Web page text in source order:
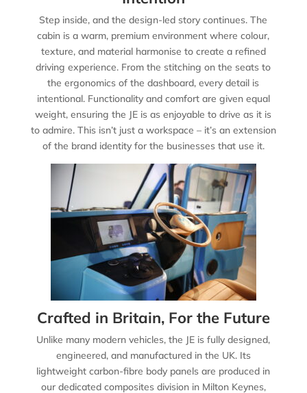
Step inside, and the design-led story continues. The
cabin is a warm, premium environment where colour,
texture, and material harmonise to create a refined
driving experience. From the stitching on the seats to
the ergonomics of the dashboard, every detail is
intentional. Functionality and comfort are given equal
weight, ensuring the JE is as enjoyable to drive as it is
to admire. This isn’t just a workspace – it’s an extension
of the brand identity for the businesses that use it.
Crafted in Britain, For the Future
Unlike many modern vehicles, the JE is fully designed,
engineered, and manufactured in the UK. Its
lightweight carbon-fibre body panels are produced in
our dedicated composites division in Milton Keynes,